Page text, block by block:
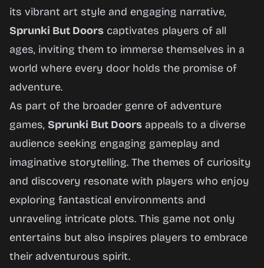
its vibrant art style and engaging narrative,
Sprunki But Doors captivates players of all
ages, inviting them to immerse themselves in a
world where every door holds the promise of
adventure.
As part of the broader genre of adventure
games, Sprunki But Doors appeals to a diverse
audience seeking engaging gameplay and
imaginative storytelling. The themes of curiosity
and discovery resonate with players who enjoy
exploring fantastical environments and
unraveling intricate plots. This game not only
entertains but also inspires players to embrace
their adventurous spirit.